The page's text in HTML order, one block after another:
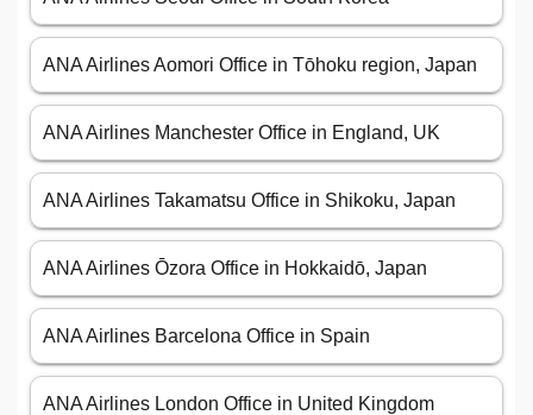
ANA Airlines Aomori Office in Tōhoku region, Japan
ANA Airlines Manchester Office in England, UK
ANA Airlines Takamatsu Office in Shikoku, Japan
ANA Airlines Ōzora Office in Hokkaidō, Japan
ANA Airlines Barcelona Office in Spain
ANA Airlines London Office in United Kingdom